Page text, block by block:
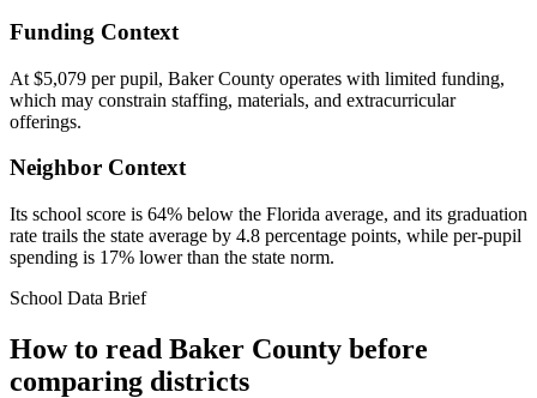
Funding Context
At $5,079 per pupil, Baker County operates with limited funding,
which may constrain staffing, materials, and extracurricular
offerings.
Neighbor Context
Its school score is 64% below the Florida average, and its graduation
rate trails the state average by 4.8 percentage points, while per-pupil
spending is 17% lower than the state norm.
School Data Brief
How to read Baker County before
comparing districts